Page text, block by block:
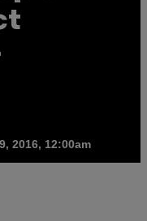
2016, 12:00am